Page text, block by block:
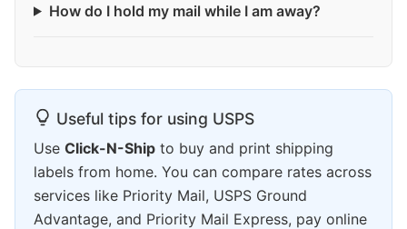
How do I hold my mail while I am away?
Useful tips for using USPS
Use Click-N-Ship to buy and print shipping
labels from home. You can compare rates across
services like Priority Mail, USPS Ground
Advantage, and Priority Mail Express, pay online